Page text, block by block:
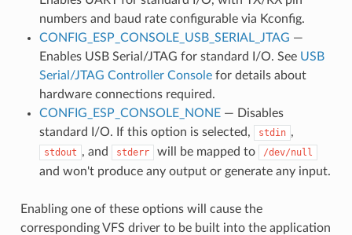
numbers and baud rate configurable via Kconfig.
CONFIG_ESP_CONSOLE_USB_SERIAL_JTAG —
Enables USB Serial/JTAG for standard I/O. See USB
Serial/JTAG Controller Consolefor details about
hardware connections required.
CONFIG_ESP_CONSOLE_NONE— Disables
standard I/O. If this option is selected,
stdin ,
stdout , and stderr will be mapped to /dev/null
and won't produce any output or generate any input.
Enabling one of these options will cause the
corresponding VFS driver to be built into the application